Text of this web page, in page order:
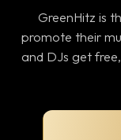
GreenHitz is
promote their
and DJs get